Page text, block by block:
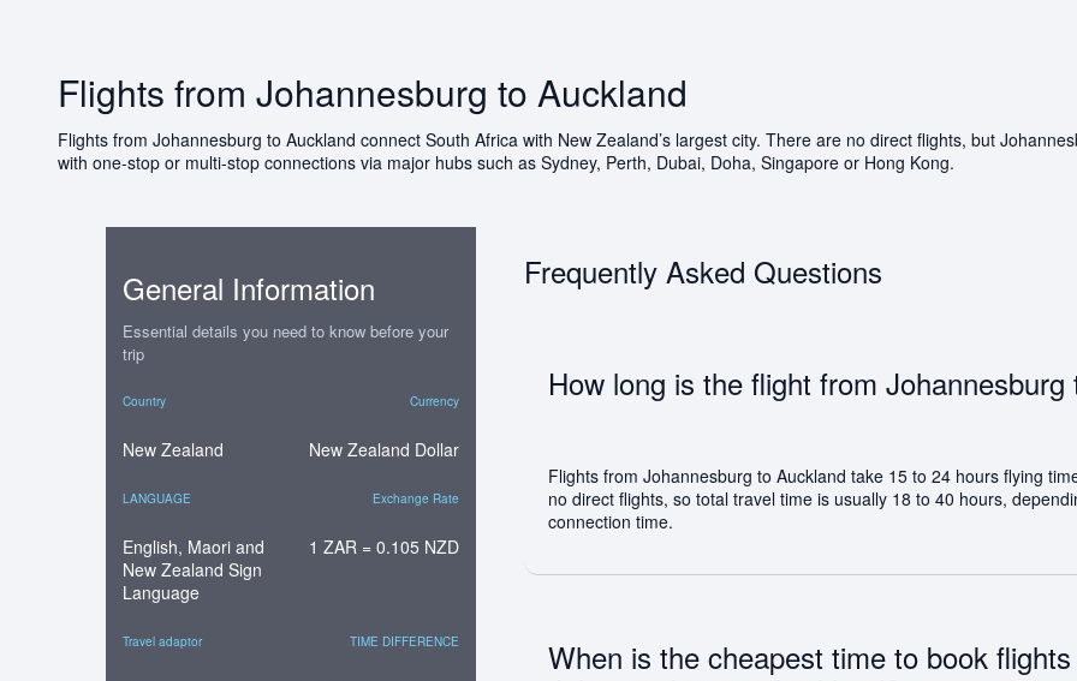
Flights from Johannesburg to Auckland
Flights from Johannesburg to Auckland connect South Africa with New Zealand’s largest city. There are no direct flights, but
with one-stop or multi-stop connections via major hubs such as Sydney, Perth, Dubai, Doha, Singapore or Hong Kong.
General Information
Essential details you need to know before your
trip
Country Currency
New Zealand New Zealand Dollar
LANGUAGE Exchange Rate
English, Maori and
New Zealand Sign
Language
1 ZAR = 0.105 NZD
Travel adaptor TIME DIFFERENCE
Frequently Asked Questions
How long is the flight from Johannesburg
Flights from Johannesburg to Auckland take 15 to 24 hours flying
no direct flights, so total travel time is usually 18 to 40 hours,
connection time.
When is the cheapest time to book